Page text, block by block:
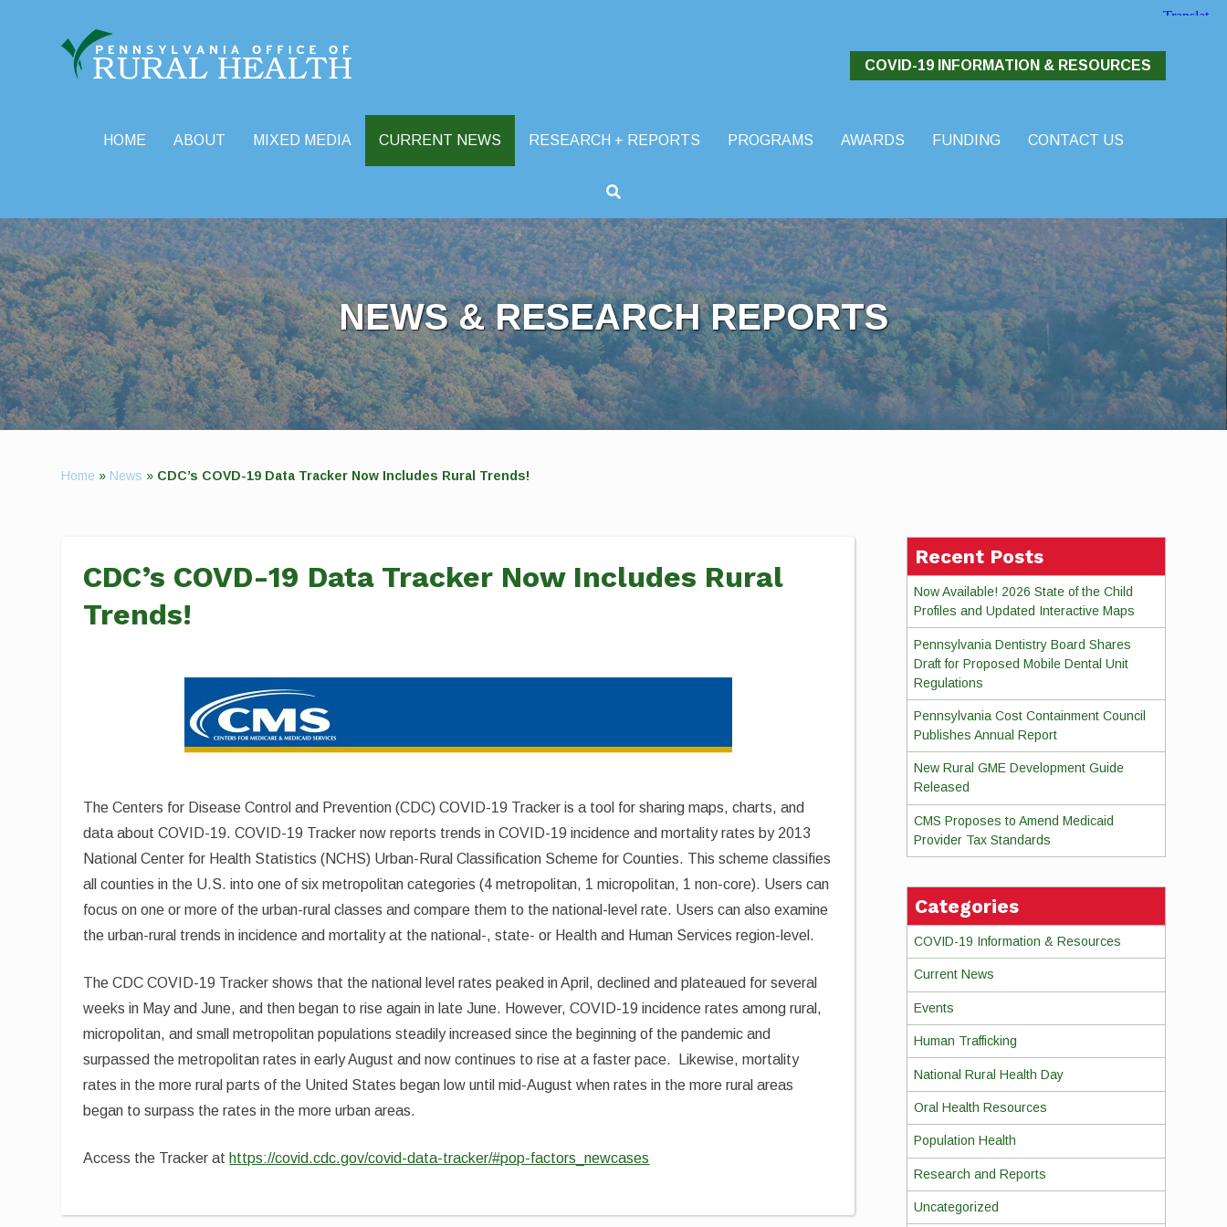
COVID-19 INFORMATION & RESOURCES
HOME ABOUT MIXED MEDIA CURRENT NEWS RESEARCH + REPORTS PROGRAMS AWARDS FUNDING
CONTACT US
NEWS & RESEARCH REPORTS
Home » News » CDC’s COVD-19 Data Tracker Now Includes Rural Trends!
CDC’s COVD-19 Data Tracker Now Includes Rural
Trends!
The Centers for Disease Control and Prevention (CDC) COVID-19 Tracker is a tool for sharing maps, charts, and
data about COVID-19. COVID-19 Tracker now reports trends in COVID-19 incidence and mortality rates by 2013
National Center for Health Statistics (NCHS) Urban-Rural Classification Scheme for Counties. This scheme classifies
all counties in the U.S. into one of six metropolitan categories (4 metropolitan, 1 micropolitan, 1 non-core). Users can
focus on one or more of the urban-rural classes and compare them to the national-level rate. Users can also examine
the urban-rural trends in incidence and mortality at the national-, state- or Health and Human Services region-level.
The CDC COVID-19 Tracker shows that the national level rates peaked in April, declined and plateaued for several
weeks in May and June, and then began to rise again in late June. However, COVID-19 incidence rates among rural,
micropolitan, and small metropolitan populations steadily increased since the beginning of the pandemic and
surpassed the metropolitan rates in early August and now continues to rise at a faster pace. Likewise, mortality
rates in the more rural parts of the United States began low until mid-August when rates in the more rural areas
began to surpass the rates in the more urban areas.
Access the Tracker at https://covid.cdc.gov/covid-data-tracker/#pop-factors_newcases
Recent Posts
Now Available! 2026 State of the Child
Profiles and Updated Interactive Maps
Pennsylvania Dentistry Board Shares
Draft for Proposed Mobile Dental Unit
Regulations
Pennsylvania Cost Containment Council
Publishes Annual Report
New Rural GME Development Guide
Released
CMS Proposes to Amend Medicaid
Provider Tax Standards
Categories
COVID-19 Information & Resources
Current News
Events
Human Trafficking
National Rural Health Day
Oral Health Resources
Population Health
Research and Reports
Uncategorized